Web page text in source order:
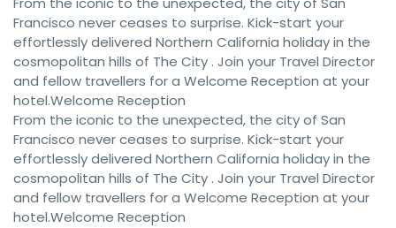
Francisco never ceases to surprise. Kick-start your
effortlessly delivered Northern California holiday in the
cosmopolitan hills of The City . Join your Travel Director
and fellow travellers for a Welcome Reception at your
hotel.Welcome Reception
From the iconic to the unexpected, the city of San
Francisco never ceases to surprise. Kick-start your
effortlessly delivered Northern California holiday in the
cosmopolitan hills of The City . Join your Travel Director
and fellow travellers for a Welcome Reception at your
hotel.Welcome Reception